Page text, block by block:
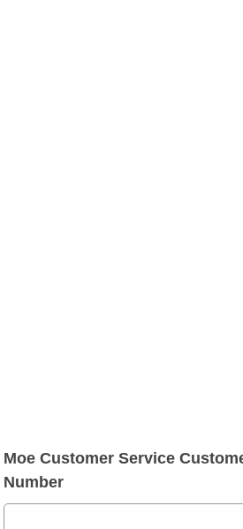
Moe Customer Service
Number